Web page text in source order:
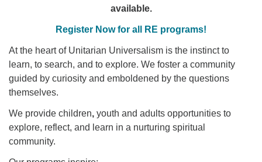
available.
Register Now for all RE programs!
At the heart of Unitarian Universalism is the instinct to
learn, to search, and to explore. We foster a community
guided by curiosity and emboldened by the questions
themselves.
We provide children, youth and adults opportunities to
explore, reflect, and learn in a nurturing spiritual
community.